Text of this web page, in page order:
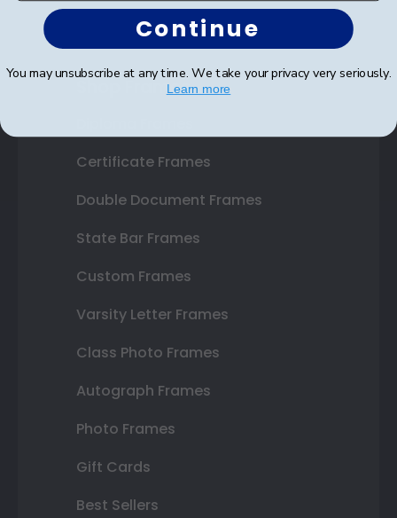
Shop Frames
Certificate Frames
Double Document Frames
State Bar Frames
Custom Frames
Varsity Letter Frames
Class Photo Frames
Autograph Frames
Photo Frames
Gift Cards
Best Sellers
Continue
You may unsubscribe at any time. We take your privacy very seriously.
Learn more